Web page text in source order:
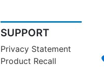
SUPPORT
Privacy Statement
Product Recall